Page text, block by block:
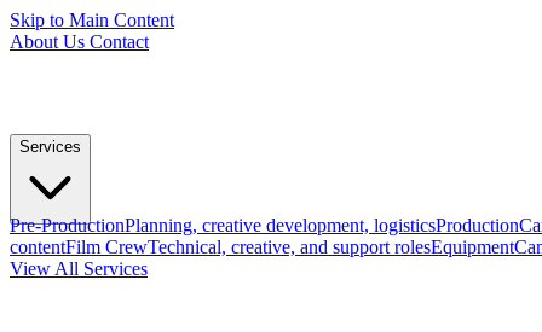
Skip to Main Content
About Us Contact
Services
Pre-ProductionPlanning, creative development, logisticsProduction
contentFilm CrewTechnical, creative, and support rolesEquipment
View All Services